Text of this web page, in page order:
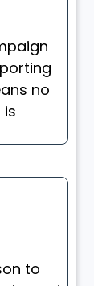
no
is
to